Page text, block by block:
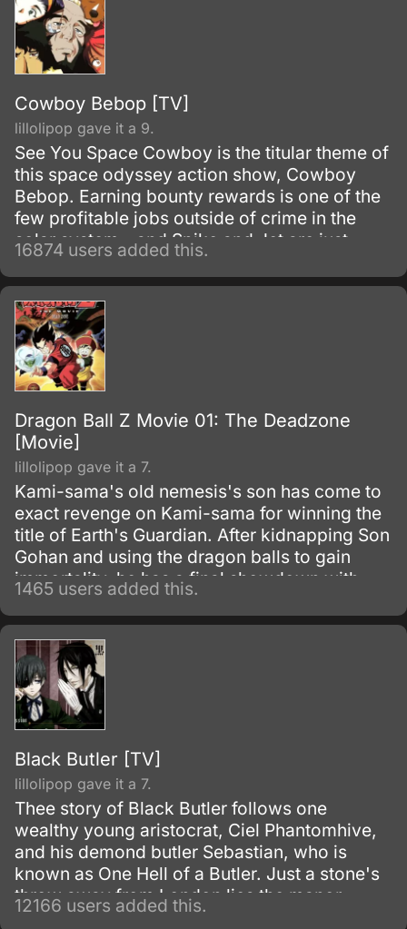
Cowboy Bebop [TV]
lillolipop gave it a 9.
See You Space Cowboy is the titular theme of
this space odyssey action show, Cowboy
Bebop. Earning bounty rewards is one of the
few profitable jobs outside of crime in the
solar system - and Spike and Jet are just
doing their work as they get mixed up with
even more interesting people.
16874 users added this.
Dragon Ball Z Movie 01: The Deadzone
[Movie]
lillolipop gave it a 7.
Kami-sama's old nemesis's son has come to
exact revenge on Kami-sama for winning the
title of Earth's Guardian. After kidnapping Son
Gohan and using the dragon balls to gain
immortality, he has a final showdown with
Goku.
1465 users added this.
Black Butler [TV]
lillolipop gave it a 7.
Thee story of Black Butler follows one
wealthy young aristocrat, Ciel Phantomhive,
and his demond butler Sebastian, who is
known as One Hell of a Butler. Just a stone's
throw away from London lies the manor
house of the illustrious Phantomhive earldom
12166 users added this.